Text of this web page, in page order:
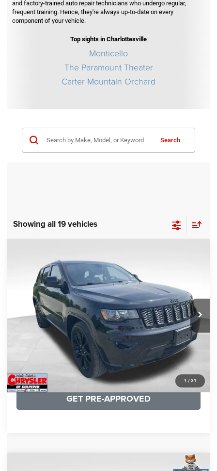
and factory-trained auto repair technicians who undergo regular,
frequent training. Hence, they're always up-to-date on every
component of your vehicle.
Top sights in Charlottesville
Monticello
The Paramount Theater
Carter Mountain Orchard
Search
Showing all 19 vehicles
1 / 31
Price Drop
1C4RJFAG9LC427392Stock:P16251Model:WKJH74
53,025 mi Ext. Int.
Processing Fee:
REAL DEAL Price: $20,999
CLICK TO CALL
I'M INTERESTED
KBB INSTANT CASH OFFER
GET PRE-APPROVED
$24,090